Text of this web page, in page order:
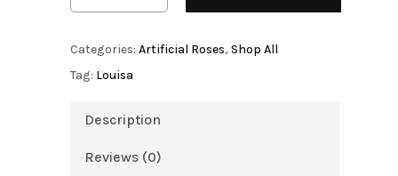
Categories: Artificial Roses, Shop All
Tag: Louisa
Description
Reviews (0)